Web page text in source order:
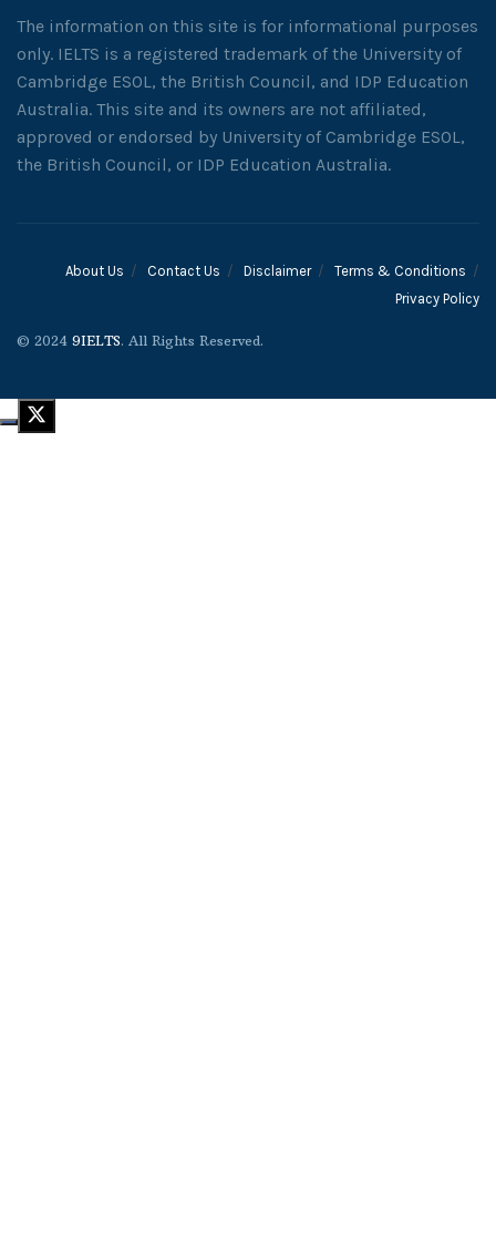
The information on this site is for informational purposes
only. IELTS is a registered trademark of the University of
Cambridge ESOL, the British Council, and IDP Education
Australia. This site and its owners are not affiliated,
approved or endorsed by University of Cambridge ESOL,
the British Council, or IDP Education Australia.
About Us Contact Us Disclaimer
Terms & Conditions
Privacy Policy
© 2024 9IELTS. All Rights Reserved.